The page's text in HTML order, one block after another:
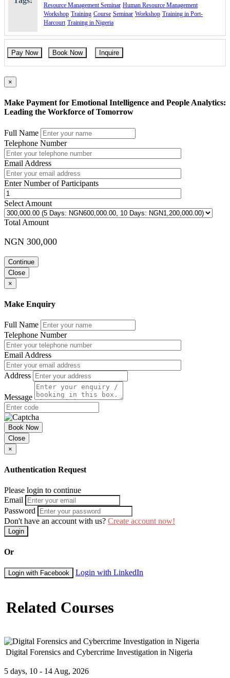
Please use the “book now” or “inquire” buttons on this page to either
book your space or make further enquiries.
Resource Management Seminar Human Resource Management
Workshop Training Course Seminar Workshop Training in Port-
Harcourt Training in Nigeria
Pay Now Book Now Inquire
×
Make Payment for Emotional Intelligence and People Analytics:
Leading the Workforce of Tomorrow
Full Name
Telephone Number
Email Address
Enter Number of Participants
Select Amount
Total Amount
NGN 300,000
Continue
Close
×
Make Enquiry
Full Name
Telephone Number
Email Address
Address
Message
Book Now
Close
×
Authentication Request
Please login to continue
Email
Password
Don't have an account with us? Create account now!
Login
Or
Login with Facebook Login with LinkedIn
Related Courses
Digital Forensics and Cybercrime Investigation in Nigeria
5 days, 10 - 14 Aug, 2026